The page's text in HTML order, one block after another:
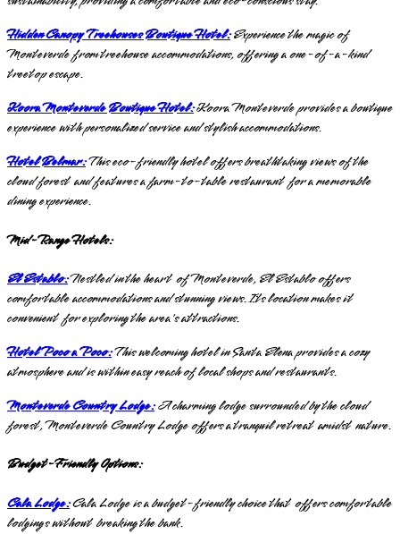
Hidden Canopy Treehouses Boutique Hotel:Experience the magic of
Monteverde from treehouse accommodations, offering a one-of-a-kind
treetop escape.
Koora Monteverde Boutique Hotel:Koora Monteverde provides a boutique
experience with personalized service and stylish accommodations.
Hotel Belmar:This eco-friendly hotel offers breathtaking views of the
cloud forest and features a farm-to-table restaurant for a memorable
dining experience.
Mid-Range Hotels:
El Establo:Nestled in the heart of Monteverde, El Establo offers
comfortable accommodations and stunning views. Its location makes it
convenient for exploring the area's attractions.
Hotel Poco a Poco:This welcoming hotel in Santa Elena provides a cozy
atmosphere and is within easy reach of local shops and restaurants.
Monteverde Country Lodge:A charming lodge surrounded by the cloud
forest, Monteverde Country Lodge offers a tranquil retreat amidst nature.
Budget-Friendly Options:
Cala Lodge:Cala Lodge is a budget-friendly choice that offers comfortable
lodgings without breaking the bank.